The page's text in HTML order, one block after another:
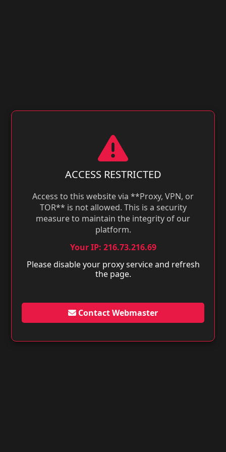
ACCESS RESTRICTED
Access to this website via **Proxy, VPN, or
TOR** is not allowed. This is a security
measure to maintain the integrity of our
platform.
Your IP: 216.73.216.69
Please disable your proxy service and refresh
the page.
Contact Webmaster